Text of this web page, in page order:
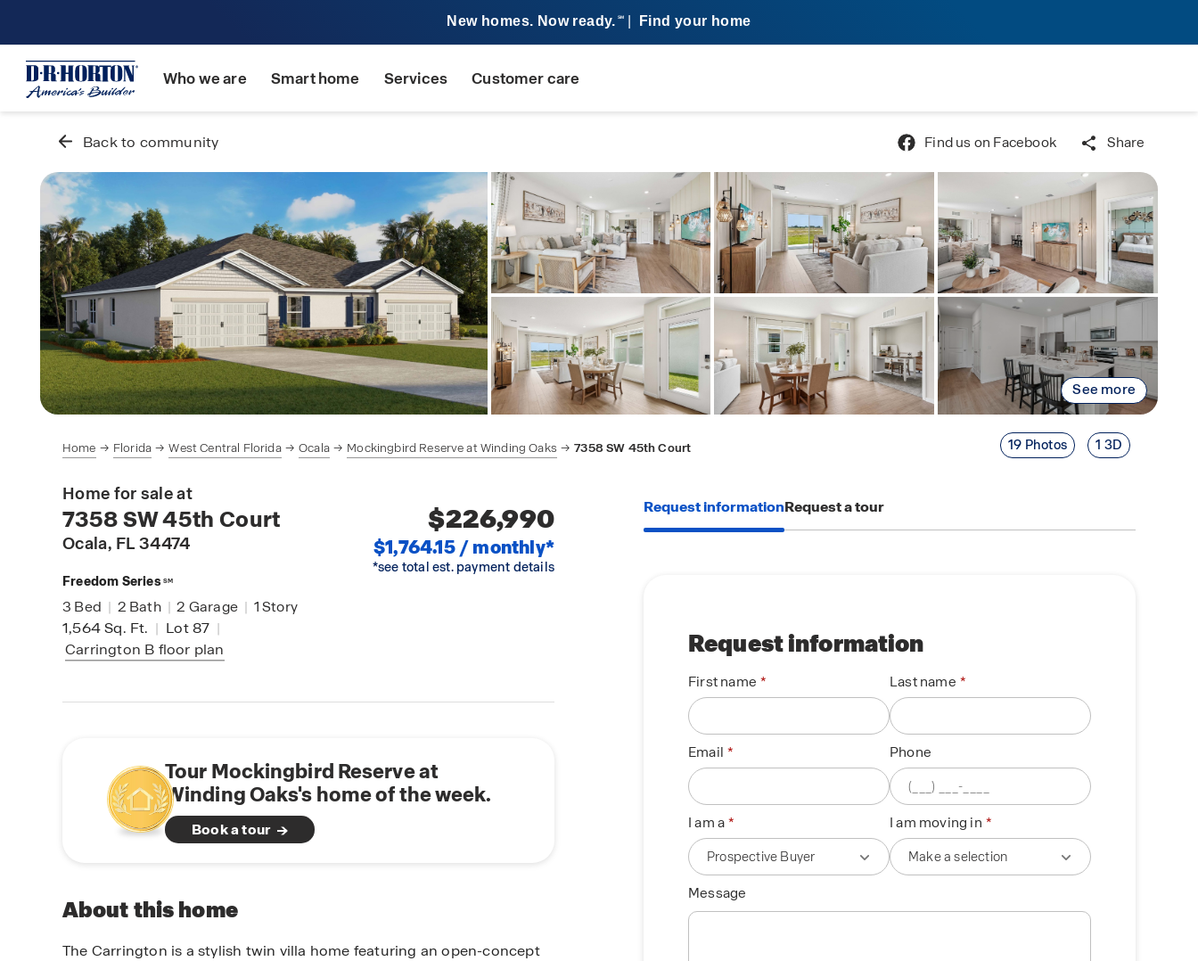
New homes. Now ready. SM Find your home
Who we are Smart home Services Customer care
Back to community Find us on Facebook Share
See more
19 Photos 1 3D
Home Florida West Central Florida Ocala Mockingbird Reserve at Winding Oaks 7358 SW 45th Court
Home for sale at
7358 SW 45th Court
Ocala, FL 34474
Freedom Series SM
$226,990
$1,764.15 / monthly*
*see total est. payment details
3 Bed | 2 Bath | 2 Garage | 1Story
1,564Sq. Ft. | Lot 87 |
Carrington B floor plan
Tour Mockingbird Reserve at
Winding Oaks's home of the week.
Book a tour
About this home
The Carrington is a stylish twin villa home featuring an open-concept
Request informationRequest a tour
Request information
First name Last name
Email Phone
I am a I am moving in
Message